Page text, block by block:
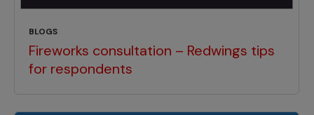
BLOGS
Fireworks consultation – Redwings tips
for respondents